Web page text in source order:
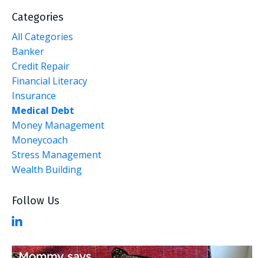
Categories
All Categories
Banker
Credit Repair
Financial Literacy
Insurance
Medical Debt
Money Management
Moneycoach
Stress Management
Wealth Building
Follow Us